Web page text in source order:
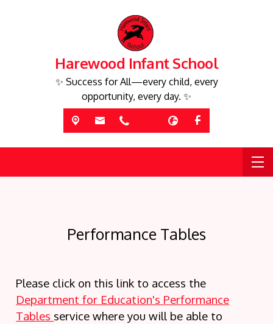
Harewood Infant School
✨ Success for All—every child, every
opportunity, every day. ✨
Performance Tables
Please click on this link to access the
Department for Education's Performance
Tables service where you will be able to